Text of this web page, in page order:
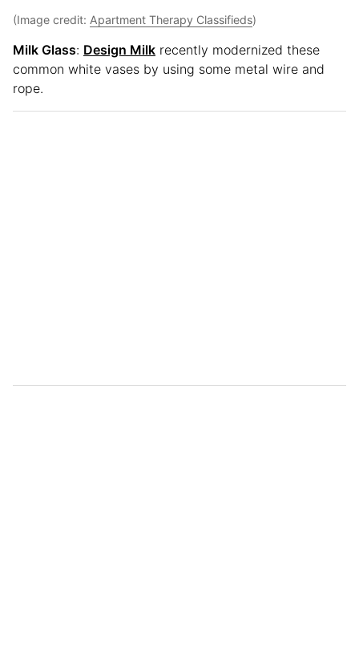
(Image credit: Apartment Therapy Classifieds)
Milk Glass: Design Milk recently modernized these
common white vases by using some metal wire and
rope.